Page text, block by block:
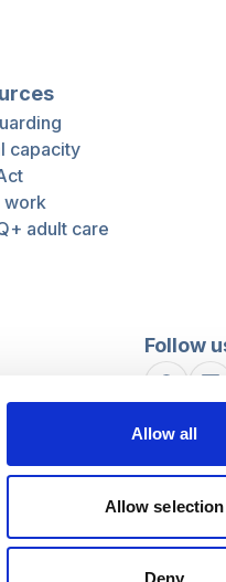
Allow all
Allow selection
Deny
capacity
work
adult care
Follow